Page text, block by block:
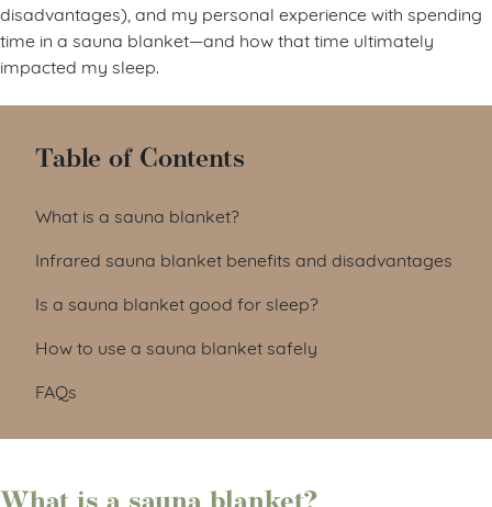
disadvantages), and my personal experience with spending
time in a sauna blanket—and how that time ultimately
impacted my sleep.
Table of Contents
What is a sauna blanket?
Infrared sauna blanket benefits and disadvantages
Is a sauna blanket good for sleep?
How to use a sauna blanket safely
FAQs